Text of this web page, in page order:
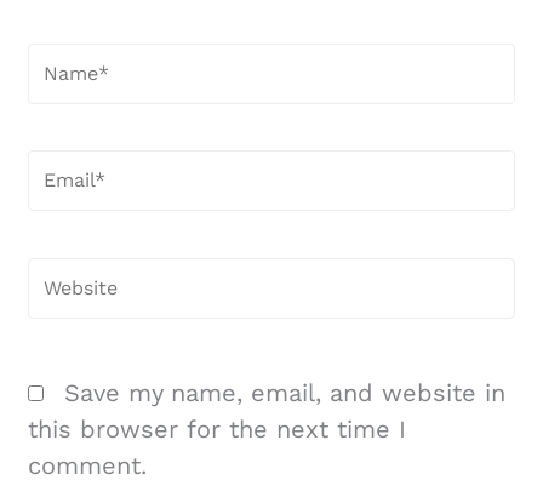
Name*
Email*
Website
Save my name, email, and website in
this browser for the next time I
comment.